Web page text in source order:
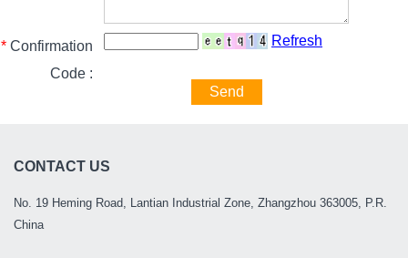
* Confirmation
Code :
Refresh
Send
CONTACT US
No. 19 Heming Road, Lantian Industrial Zone, Zhangzhou 363005, P.R.
China